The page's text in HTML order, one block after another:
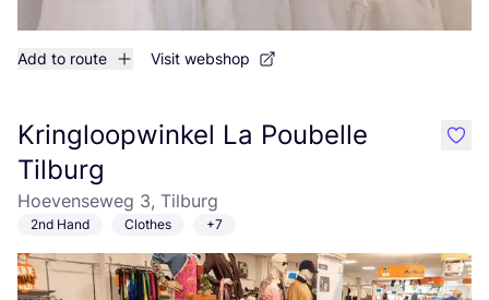
Add to route Visit webshop
Kringloopwinkel La Poubelle
Tilburg
Hoevenseweg 3, Tilburg
2nd Hand Clothes +7
like